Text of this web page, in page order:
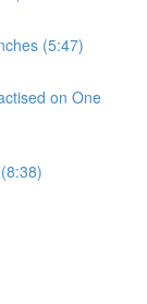
(5:47)
on One